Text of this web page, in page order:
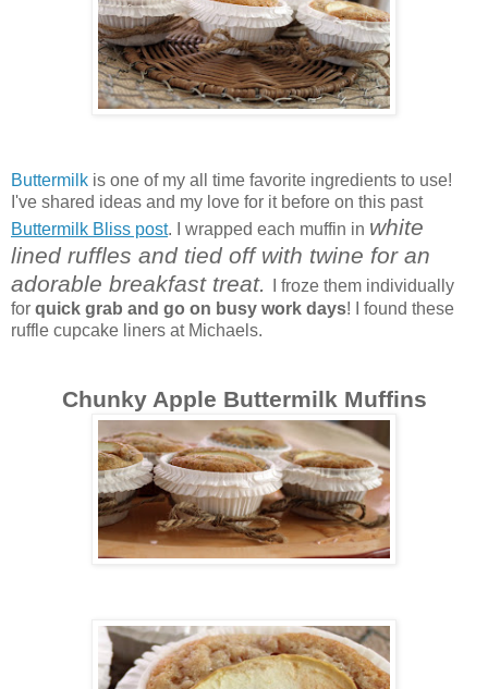
Buttermilk is one of my all time favorite ingredients to use!
I've shared ideas and my love for it before on this past
Buttermilk Bliss post. I wrapped each muffin in white
lined ruffles and tied off with twine for an
adorable breakfast treat.
I froze them individually
for quick grab and go on busy work days! I found these
ruffle cupcake liners at Michaels.
Chunky Apple Buttermilk Muffins